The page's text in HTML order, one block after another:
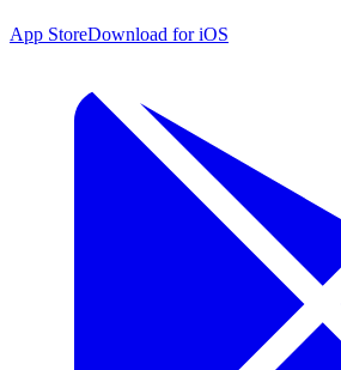
App StoreDownload for iOS